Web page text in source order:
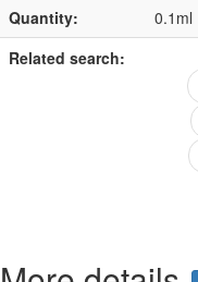
Quantity:
0.1ml
Related search: